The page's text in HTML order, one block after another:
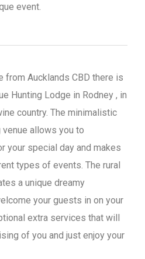
event.
from Aucklands CBD there is
Hunting Lodge in Rodney , in
country. The minimalistic
allows you to
your special day and makes
types of events. The rural
a unique dreamy
your guests in on your
extra services that will
of you and just enjoy your